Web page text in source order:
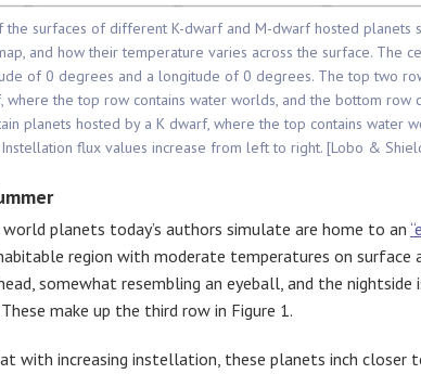
the surfaces of different K-dwarf and M-dwarf hosted planets
and how their temperature varies across the surface. The
of 0 degrees and a longitude of 0 degrees. The top two
where the top row contains water worlds, and the bottom row
planets hosted by a K dwarf, where the top contains water
Instellation flux values increase from left to right. [Lobo &
planets today’s authors simulate are home to an
region with moderate temperatures on surface
somewhat resembling an eyeball, and the nightside
make up the third row in Figure 1.
with increasing instellation, these planets inch closer